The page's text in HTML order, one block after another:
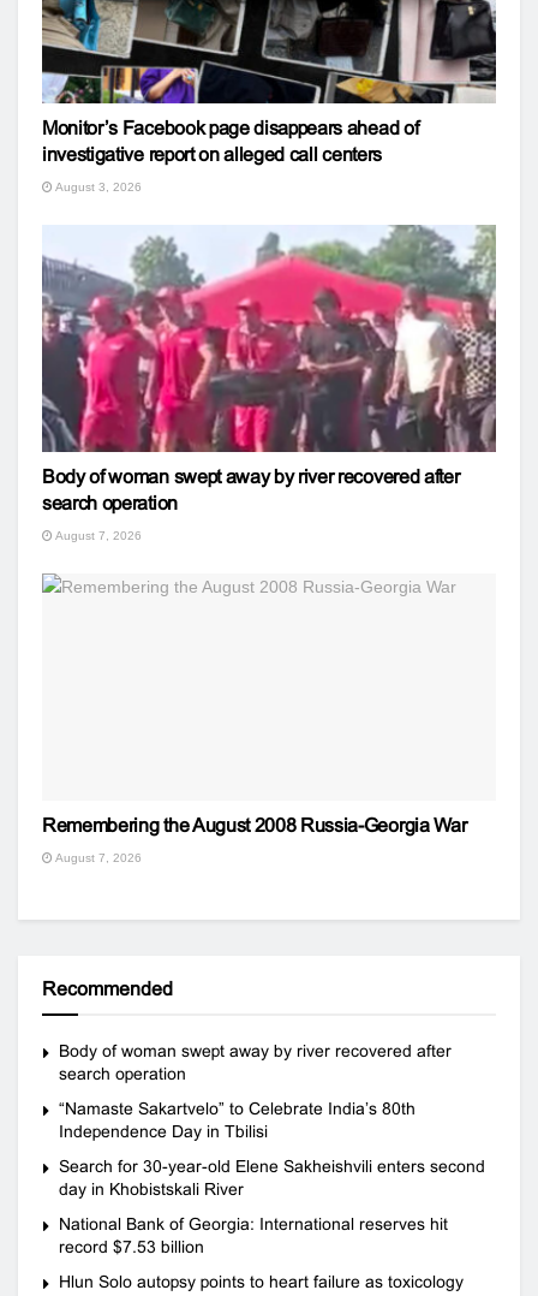
Monitor’s Facebook page disappears ahead of
investigative report on alleged call centers
August 3, 2026
Body of woman swept away by river recovered after
search operation
August 7, 2026
Remembering the August 2008 Russia-Georgia War
August 7, 2026
Recommended
Body of woman swept away by river recovered after
search operation
“Namaste Sakartvelo” to Celebrate India’s 80th
Independence Day in Tbilisi
Search for 30-year-old Elene Sakheishvili enters second
day in Khobistskali River
National Bank of Georgia: International reserves hit
record $7.53 billion
Hlun Solo autopsy points to heart failure as toxicology